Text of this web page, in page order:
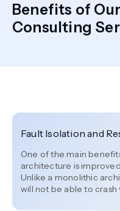
Benefits of
Consulting
Fault Isolation and
One of the main
architecture is
Unlike a monolithic
will not be able to crash